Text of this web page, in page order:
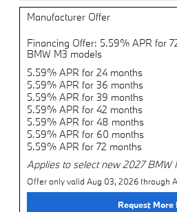
Manufacturer Offer
Financing Offer: 5.59% APR for
BMW M3 models
5.59% APR for 24 months
5.59% APR for 36 months
5.59% APR for 39 months
5.59% APR for 42 months
5.59% APR for 48 months
5.59% APR for 60 months
5.59% APR for 72 months
Applies to select new 2027 BMW
Offer only valid Aug 03, 2026 through
Request More